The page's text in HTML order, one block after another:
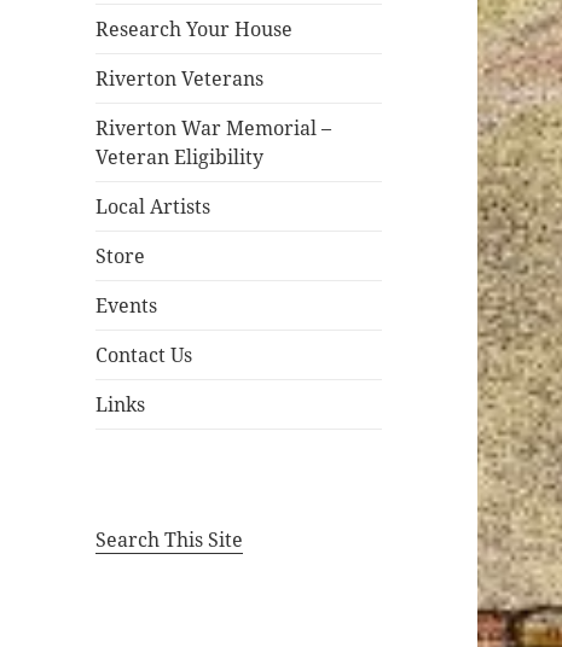
Research Your House
Riverton Veterans
Riverton War Memorial –
Veteran Eligibility
Local Artists
Store
Events
Contact Us
Links
Search This Site